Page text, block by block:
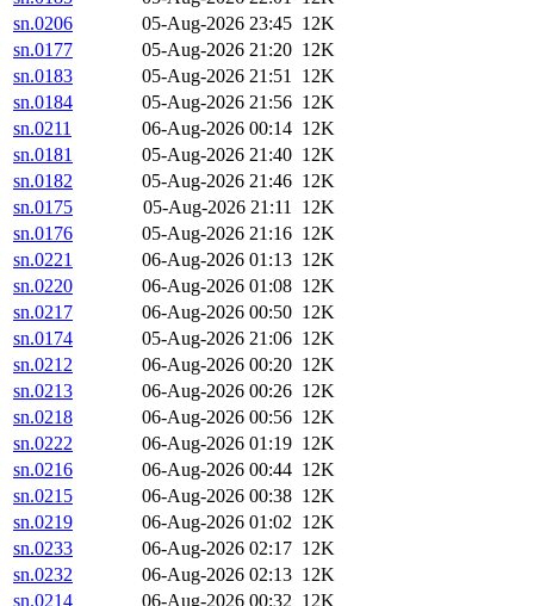
sn.0206
05-Aug-2026 23:45 12K
sn.0177
05-Aug-2026 21:20 12K
sn.0183
05-Aug-2026 21:51 12K
sn.0184
05-Aug-2026 21:56 12K
sn.0211
06-Aug-2026 00:14 12K
sn.0181
05-Aug-2026 21:40 12K
sn.0182
05-Aug-2026 21:46 12K
sn.0175
05-Aug-2026 21:11 12K
sn.0176
05-Aug-2026 21:16 12K
sn.0221
06-Aug-2026 01:13 12K
sn.0220
06-Aug-2026 01:08 12K
sn.0217
06-Aug-2026 00:50 12K
sn.0174
05-Aug-2026 21:06 12K
sn.0212
06-Aug-2026 00:20 12K
sn.0213
06-Aug-2026 00:26 12K
sn.0218
06-Aug-2026 00:56 12K
sn.0222
06-Aug-2026 01:19 12K
sn.0216
06-Aug-2026 00:44 12K
sn.0215
06-Aug-2026 00:38 12K
sn.0219
06-Aug-2026 01:02 12K
sn.0233
06-Aug-2026 02:17 12K
sn.0232
06-Aug-2026 02:13 12K
sn.0214
06-Aug-2026 00:32 12K